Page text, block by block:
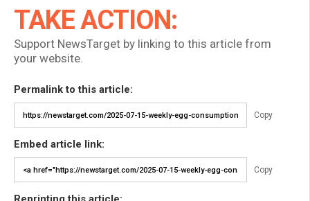
TAKE ACTION:
Support NewsTarget by linking to this article from
your website.
Permalink to this article:
Copy
Embed article link:
Copy